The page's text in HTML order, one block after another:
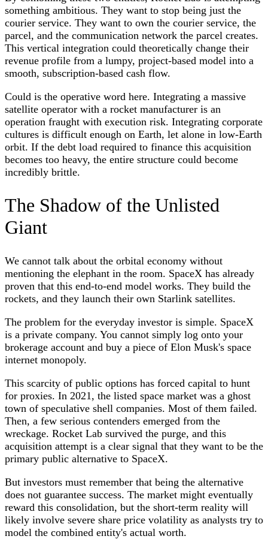
something ambitious. They want to stop being just the
courier service. They want to own the courier service, the
parcel, and the communication network the parcel creates.
This vertical integration could theoretically change their
revenue profile from a lumpy, project-based model into a
smooth, subscription-based cash flow.
Could is the operative word here. Integrating a massive
satellite operator with a rocket manufacturer is an
operation fraught with execution risk. Integrating corporate
cultures is difficult enough on Earth, let alone in low-Earth
orbit. If the debt load required to finance this acquisition
becomes too heavy, the entire structure could become
incredibly brittle.
The Shadow of the Unlisted
Giant
We cannot talk about the orbital economy without
mentioning the elephant in the room. SpaceX has already
proven that this end-to-end model works. They build the
rockets, and they launch their own Starlink satellites.
The problem for the everyday investor is simple. SpaceX
is a private company. You cannot simply log onto your
brokerage account and buy a piece of Elon Musk's space
internet monopoly.
This scarcity of public options has forced capital to hunt
for proxies. In 2021, the listed space market was a ghost
town of speculative shell companies. Most of them failed.
Then, a few serious contenders emerged from the
wreckage. Rocket Lab survived the purge, and this
acquisition attempt is a clear signal that they want to be the
primary public alternative to SpaceX.
But investors must remember that being the alternative
does not guarantee success. The market might eventually
reward this consolidation, but the short-term reality will
likely involve severe share price volatility as analysts try to
model the combined entity's actual worth.